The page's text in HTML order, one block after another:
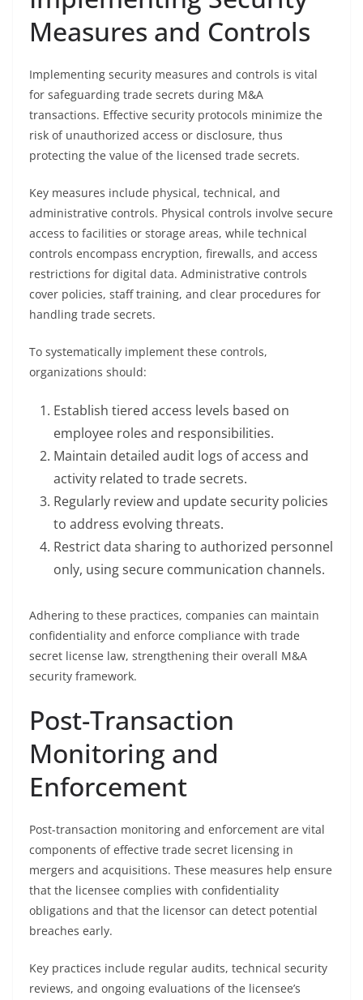
Measures and Controls
Implementing security measures and controls is vital
for safeguarding trade secrets during M&A
transactions. Effective security protocols minimize the
risk of unauthorized access or disclosure, thus
protecting the value of the licensed trade secrets.
Key measures include physical, technical, and
administrative controls. Physical controls involve secure
access to facilities or storage areas, while technical
controls encompass encryption, firewalls, and access
restrictions for digital data. Administrative controls
cover policies, staff training, and clear procedures for
handling trade secrets.
To systematically implement these controls,
organizations should:
Establish tiered access levels based on
employee roles and responsibilities.
Maintain detailed audit logs of access and
activity related to trade secrets.
Regularly review and update security policies
to address evolving threats.
Restrict data sharing to authorized personnel
only, using secure communication channels.
Adhering to these practices, companies can maintain
confidentiality and enforce compliance with trade
secret license law, strengthening their overall M&A
security framework.
Post-Transaction
Monitoring and
Enforcement
Post-transaction monitoring and enforcement are vital
components of effective trade secret licensing in
mergers and acquisitions. These measures help ensure
that the licensee complies with confidentiality
obligations and that the licensor can detect potential
breaches early.
Key practices include regular audits, technical security
reviews, and ongoing evaluations of the licensee’s